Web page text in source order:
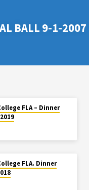
BALL 9-1-2007
FLA – Dinner
FLA. Dinner